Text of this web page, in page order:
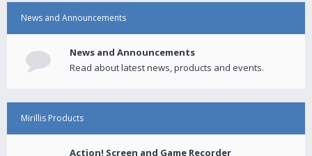
News and Announcements
News and Announcements
Read about latest news, products and events.
Mirillis Products
Action! Screen and Game Recorder